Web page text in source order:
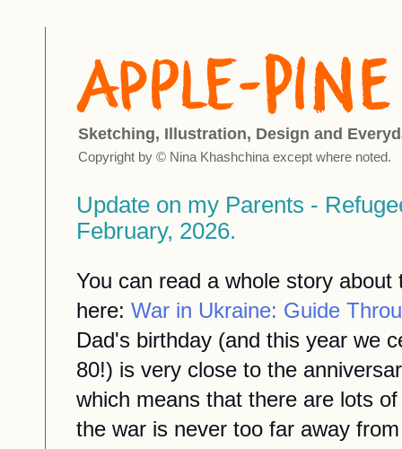
Sketching, Illustration, Design and
Copyright by © Nina Khashchina except where noted.
Update on my Parents -
February, 2026.
You can read a whole story
here: War in Ukraine: Guide
Dad's birthday (and this year we
80!) is very close to the
which means that there are lots
the war is never too far away